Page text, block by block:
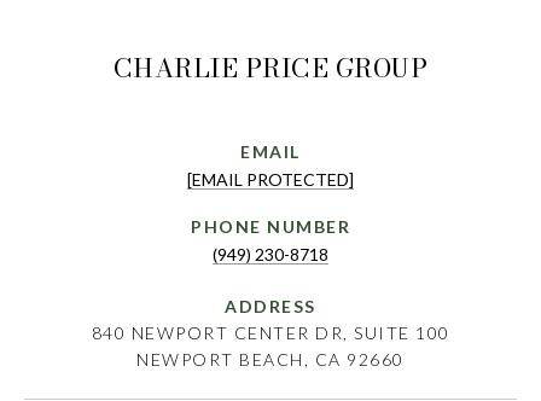
CHARLIE PRICE GROUP
EMAIL
[EMAIL PROTECTED]
PHONE NUMBER
(949) 230-8718
ADDRESS
840 NEWPORT CENTER DR, SUITE 100
NEWPORT BEACH, CA 92660